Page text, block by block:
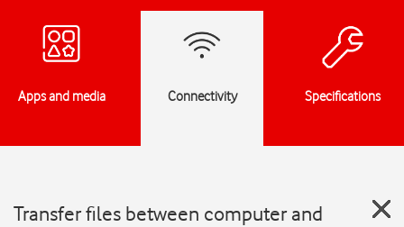
Apps and media Connectivity Specifications
Transfer files between computer and